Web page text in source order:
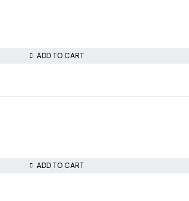
ADD TO CART
ADD TO CART